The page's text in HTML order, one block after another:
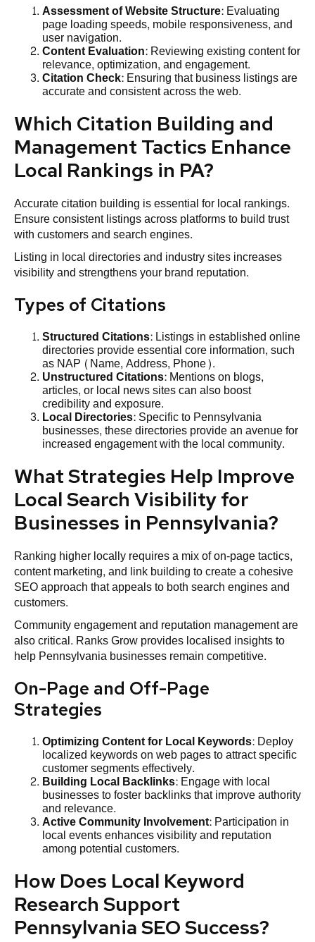
Assessment ofWebsiteStructure: Evaluating
page loading speeds, mobile responsiveness, and
user navigation.
Content Evaluation: Reviewing existing content for
relevance, optimization, and engagement.
CitationCheck: Ensuring that business listings are
accurate and consistent across the web.
Which Citation Building and
Management Tactics Enhance
Local Rankings in PA?
Accurate citation building is essential for local rankings.
Ensure consistent listings across platforms to build trust
with customers and search engines.
Listing in local directories and industry sites increases
visibility and strengthens your brand reputation.
Types of Citations
Structured Citations: Listings in established online
directories provide essential core information, such
as NAP (Name, Address, Phone).
Unstructured Citations: Mentions on blogs,
articles, or local news sites can also boost
credibility and exposure.
Local Directories: Specific to Pennsylvania
businesses, these directories provide an avenue for
increased engagement with the local community.
What Strategies Help Improve
Local Search Visibility for
Businesses in Pennsylvania?
Ranking higher locally requires a mix of on‑page tactics,
content marketing, and link building to create a cohesive
SEO approach that appeals to both search engines and
customers.
Community engagement and reputation management are
also critical. Ranks Grow provides localised insights to
help Pennsylvania businesses remain competitive.
On-Page and Off-Page
Strategies
Optimizing Content for Local Keywords: Deploy
localized keywords on web pages to attract specific
customer segments effectively.
Building Local Backlinks: Engage with local
businesses to foster backlinks that improve authority
and relevance.
Active Community Involvement: Participation in
local events enhances visibility and reputation
among potential customers.
How Does Local Keyword
Research Support
Pennsylvania SEO Success?